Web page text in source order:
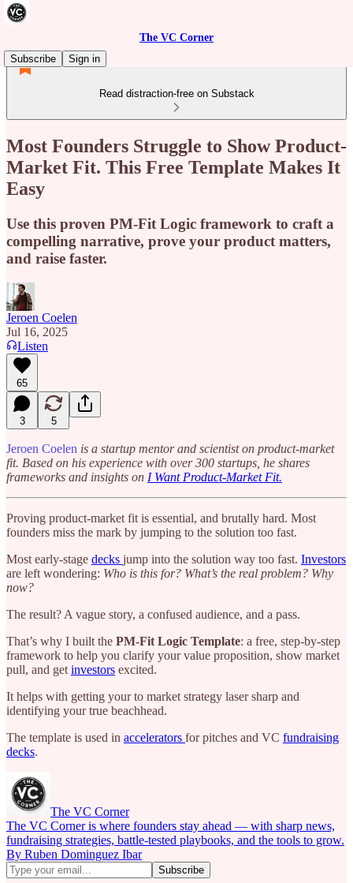
The VC Corner
Subscribe
Sign in
Read distraction-free on Substack
Most Founders Struggle to Show Product-
Market Fit. This Free Template Makes It
Easy
Use this proven PM-Fit Logic framework to craft a
compelling narrative, prove your product matters,
and raise faster.
Jeroen Coelen
Jul 16, 2025
Listen
65
3 5
Jeroen Coelen is a startup mentor and scientist on product-market
fit. Based on his experience with over 300 startups, he shares
frameworks and insights on I Want Product-Market Fit.
Proving product-market fit is essential, and brutally hard. Most
founders miss the mark by jumping to the solution too fast.
Most early-stage decks jump into the solution way too fast. Investors
are left wondering: Who is this for? What’s the real problem? Why
now?
The result? A vague story, a confused audience, and a pass.
That’s why I built the PM-Fit Logic Template: a free, step-by-step
framework to help you clarify your value proposition, show market
pull, and get investors excited.
It helps with getting your to market strategy laser sharp and
identifying your true beachhead.
The template is used in accelerators for pitches and VC fundraising
decks.
The VC Corner
The VC Corner is where founders stay ahead — with sharp news,
fundraising strategies, battle-tested playbooks, and the tools to grow.
By Ruben Dominguez Ibar